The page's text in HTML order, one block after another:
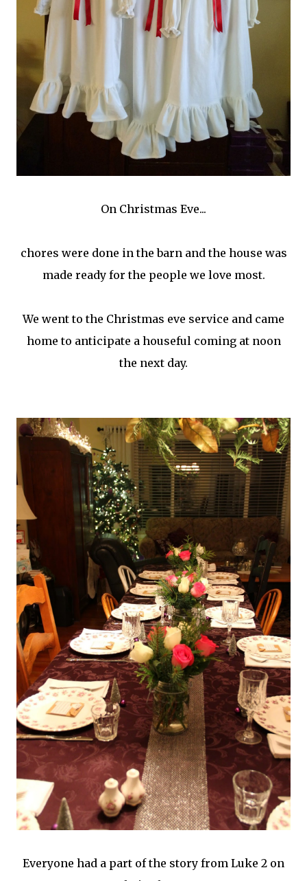
On Christmas Eve...
chores were done in the barn and the house was
made ready for the people we love most.
We went to the Christmas eve service and came
home to anticipate a houseful coming at noon
the next day.
Everyone had a part of the story from Luke 2 on